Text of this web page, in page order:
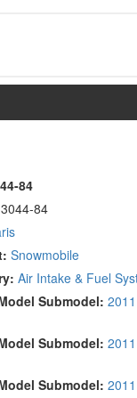
84
84
Snowmobile
Air Intake & Fuel
Submodel:
Submodel:
Submodel: